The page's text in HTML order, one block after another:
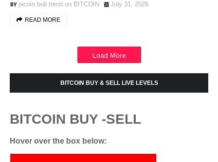
picoin bull trend on BITCOIN
July 31, 2026
READ MORE
Load More
BITCOIN BUY & SELL LIVE LEVELS
BITCOIN BUY -SELL
Hover over the box below: